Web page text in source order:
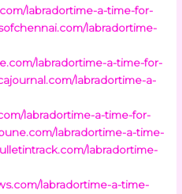
labradortime-a-time-for-
labradortime-
labradortime-a-time-for-
labradortime-a-
labradortime-a-time-for-
labradortime-a-time-
labradortime-
labradortime-a-time-